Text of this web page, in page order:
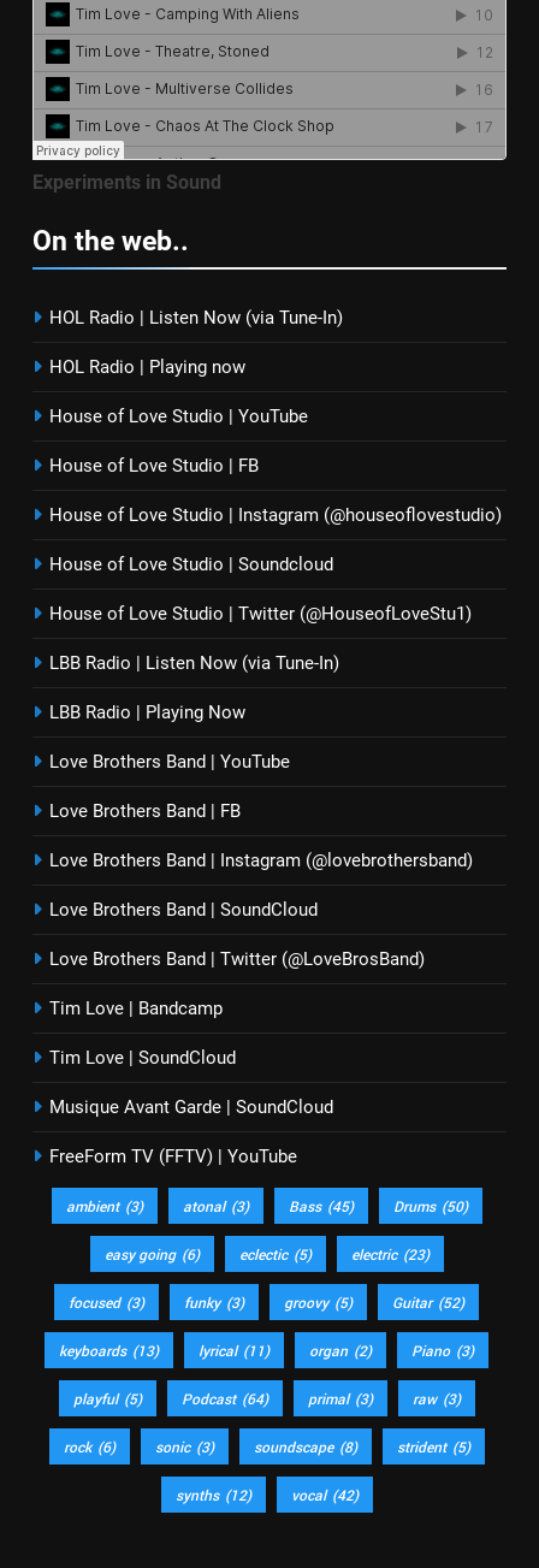
Experiments in Sound
On the web..
HOL Radio | Listen Now (via Tune-In)
HOL Radio | Playing now
House of Love Studio | YouTube
House of Love Studio | FB
House of Love Studio | Instagram (@houseoflovestudio)
House of Love Studio | Soundcloud
House of Love Studio | Twitter (@HouseofLoveStu1)
LBB Radio | Listen Now (via Tune-In)
LBB Radio | Playing Now
Love Brothers Band | YouTube
Love Brothers Band | FB
Love Brothers Band | Instagram (@lovebrothersband)
Love Brothers Band | SoundCloud
Love Brothers Band | Twitter (@LoveBrosBand)
Tim Love | Bandcamp
Tim Love | SoundCloud
Musique Avant Garde | SoundCloud
FreeForm TV (FFTV) | YouTube
ambient (3) atonal (3) Bass (45) Drums (50)
easy going (6) eclectic (5) electric (23)
focused (3) funky (3) groovy (5) Guitar (52)
keyboards (13) lyrical (11) organ (2) Piano (3)
playful (5) Podcast (64) primal (3) raw (3)
rock (6) sonic (3) soundscape (8) strident (5)
synths (12) vocal (42)